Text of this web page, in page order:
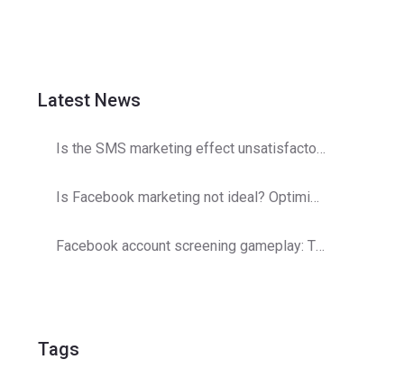
Latest News
Is the SMS marketing effect unsatisfactory? Operator detection optimization strategy
Is Facebook marketing not ideal? Optimization and adjustments are here!
Facebook account screening gameplay: The secret to double customer acquisition efficiency
Tags